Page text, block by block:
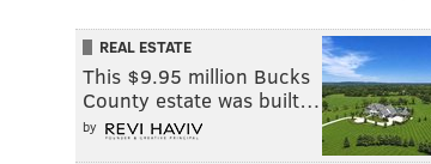
REAL ESTATE
This $9.95 million Bucks
County estate was built…
by